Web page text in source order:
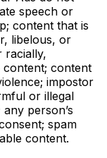
speech or
content that is
libelous, or
racially,
content; content
impostor
or illegal
person’s
spam
content.